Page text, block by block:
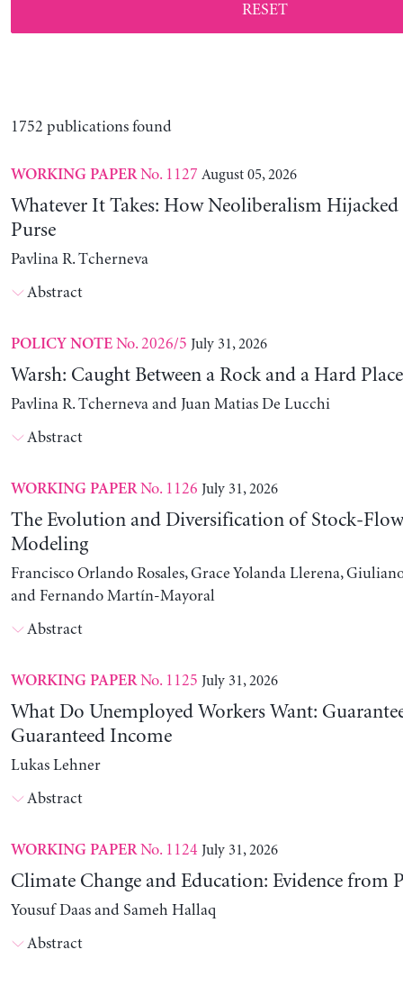
RESET
1752 publications found
WORKING PAPERNo. 1127 August 05, 2026
Whatever It Takes: How Neoliberalism
Purse
Pavlina R. Tcherneva
Abstract
POLICY NOTENo. 2026/5 July 31, 2026
Warsh: Caught Between a Rock and a Hard Place
Pavlina R. Tcherneva and Juan Matias De Lucchi
Abstract
WORKING PAPERNo. 1126 July 31, 2026
The Evolution and Diversification of Stock-
Modeling
Francisco Orlando Rosales, Grace Yolanda Llerena,
and Fernando Martín-Mayoral
Abstract
WORKING PAPERNo. 1125 July 31, 2026
What Do Unemployed Workers Want:
Guaranteed Income
Lukas Lehner
Abstract
WORKING PAPERNo. 1124 July 31, 2026
Climate Change and Education: Evidence from
Yousuf Daas and Sameh Hallaq
Abstract